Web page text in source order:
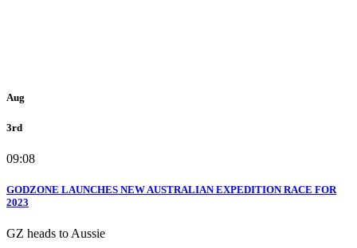
Aug
3rd
09:08
GODZONE LAUNCHES NEW AUSTRALIAN EXPEDITION RACE FOR
2023
GZ heads to Aussie